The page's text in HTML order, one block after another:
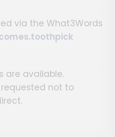
via the What3Words
are available.
not to